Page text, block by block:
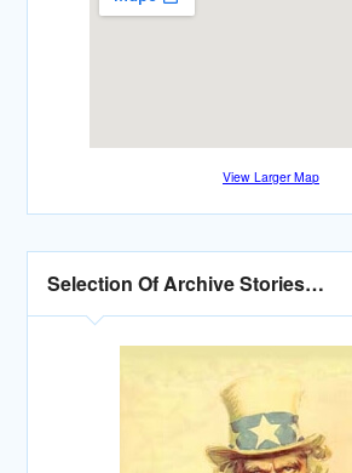
View Larger Map
Selection Of Archive Stories…